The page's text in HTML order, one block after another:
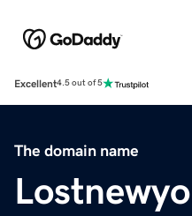
Excellent4.5 out of 5
The domain name